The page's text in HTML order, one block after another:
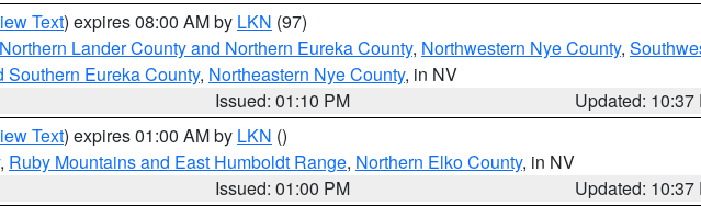
Text) expires 08:00 AM by LKN (97)
Northern Lander County and Northern Eureka County, Northwestern Nye County,
Southern Eureka County, Northeastern Nye County, in NV
Issued: 01:10 PM
Updated: 10:37
Text) expires 01:00 AM by LKN ()
, Ruby Mountains and East Humboldt Range, Northern Elko County, in NV
Issued: 01:00 PM
Updated: 10:37